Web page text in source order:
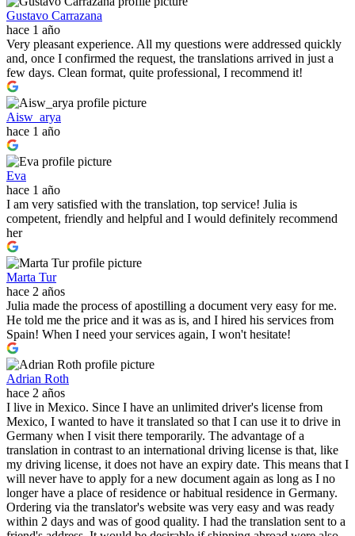
Gustavo Carrazana
hace 1 año
Very pleasant experience. All my questions were addressed quickly
and, once I confirmed the request, the translations arrived in just a
few days. Clean format, quite professional, I recommend it!
Aisw_arya
hace 1 año
Eva
hace 1 año
I am very satisfied with the translation, top service! Julia is
competent, friendly and helpful and I would definitely recommend
her
Marta Tur
hace 2 años
Julia made the process of apostilling a document very easy for me.
He told me the price and it was as is, and I hired his services from
Spain! When I need your services again, I won't hesitate!
Adrian Roth
hace 2 años
I live in Mexico. Since I have an unlimited driver's license from
Mexico, I wanted to have it translated so that I can use it to drive in
Germany when I visit there temporarily. The advantage of a
translation in contrast to an international driving license is that, like
my driving license, it does not have an expiry date. This means that I
will never have to apply for a new document again as long as I no
longer have a place of residence or habitual residence in Germany.
Ordering via the translator's website was very easy and was ready
within 2 days and was of good quality. I had the translation sent to a